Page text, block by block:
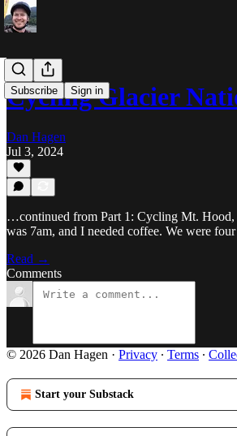
Subscribe Sign in
Cycling Glacier
Dan Hagen
Jul 3, 2024
…continued from Part 1: Cycling Mt. Hood,
was 7am, and I needed coffee. We were
Read →
Comments
© 2026 Dan Hagen · Privacy ∙ Terms ∙
Start your Substack